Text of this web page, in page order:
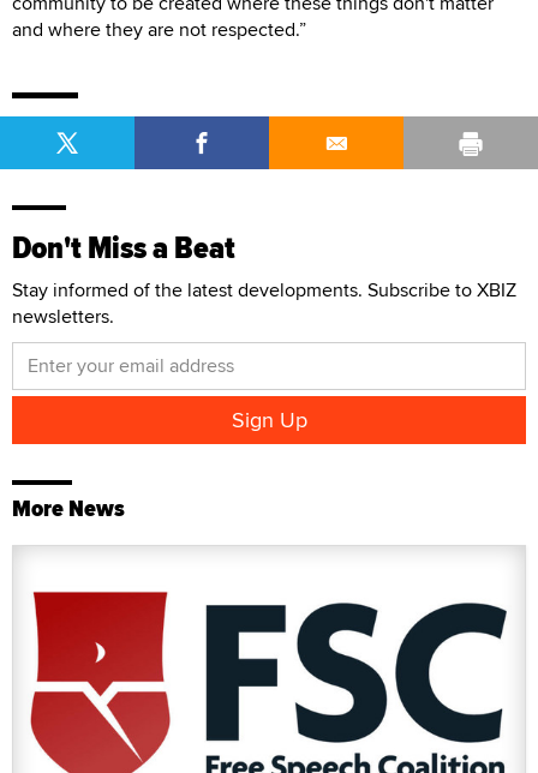
and where they are not respected.”
Don't Miss a Beat
Stay informed of the latest developments. Subscribe to XBIZ
newsletters.
More News